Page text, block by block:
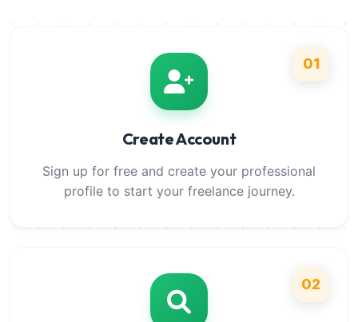
01
Create Account
Sign up for free and create your professional
profile to start your freelance journey.
02